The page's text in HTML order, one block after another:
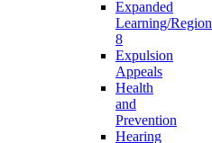
Expanded
Learning/Region
8
Expulsion
Appeals
Health
and
Prevention
Hearing